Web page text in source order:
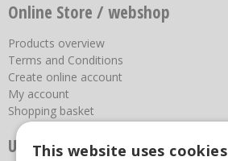
Online Store / webshop
Products overview
Terms and Conditions
Create online account
My account
Shopping basket
Useful links
This website uses cookies